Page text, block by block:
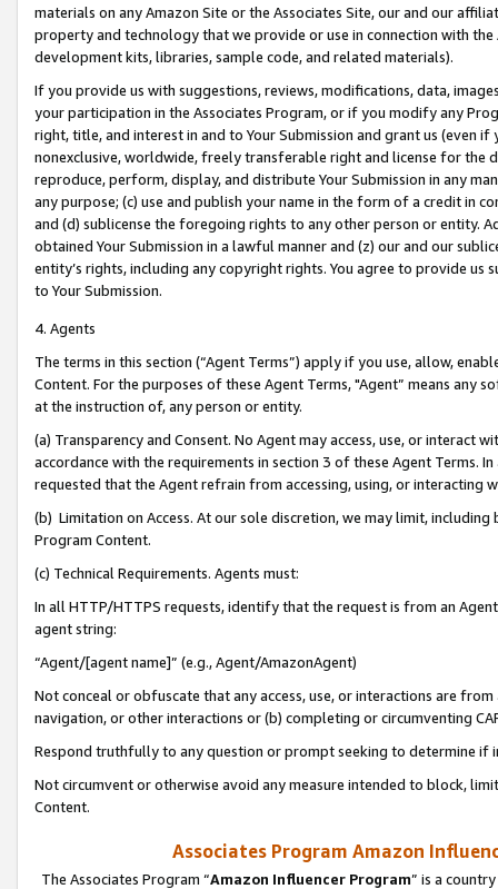
materials on any Amazon Site or the Associates Site, our and our
property and technology that we provide or use in connection with
development kits, libraries, sample code, and related materials).
If you provide us with suggestions, reviews, modifications, data,
your participation in the Associates Program, or if you modify any
right, title, and interest in and to Your Submission and grant us (even
nonexclusive, worldwide, freely transferable right and license for
reproduce, perform, display, and distribute Your Submission in any
any purpose; (c) use and publish your name in the form of a credit in
and (d) sublicense the foregoing rights to any other person or entity.
obtained Your Submission in a lawful manner and (z) our and our
entity’s rights, including any copyright rights. You agree to provide us
to Your Submission.
4. Agents
The terms in this section (“Agent Terms”) apply if you use, allow,
Content. For the purposes of these Agent Terms, "Agent” means
at the instruction of, any person or entity.
(a) Transparency and Consent. No Agent may access, use, or
accordance with the requirements in section 3 of these Agent Terms.
requested that the Agent refrain from accessing, using, or interacting
(b) Limitation on Access. At our sole discretion, we may limit,
Program Content.
(c) Technical Requirements. Agents must:
In all HTTP/HTTPS requests, identify that the request is from an
agent string:
“Agent/[agent name]” (e.g., Agent/AmazonAgent)
Not conceal or obfuscate that any access, use, or interactions are
navigation, or other interactions or (b) completing or circumventing
Respond truthfully to any question or prompt seeking to determine if
Not circumvent or otherwise avoid any measure intended to block,
Content.
Associates Program Amazon
The Associates Program “Amazon Influencer Program” is a